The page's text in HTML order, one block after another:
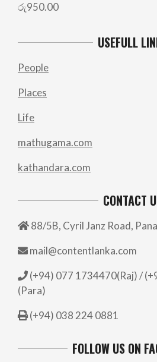
රු950.00
USEFULL
People
Places
Life
mathugama.com
kathandara.com
CONTACT
88/5B, Cyril Janz Road,
mail@contentlanka.com
(+94) 077 1734470(Raj) /
(Para)
(+94) 038 224 0881
FOLLOW US ON